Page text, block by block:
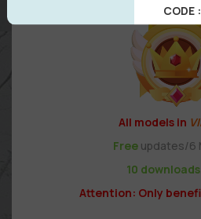
All models in
Free updates/6
10
Attention: Only
CODE